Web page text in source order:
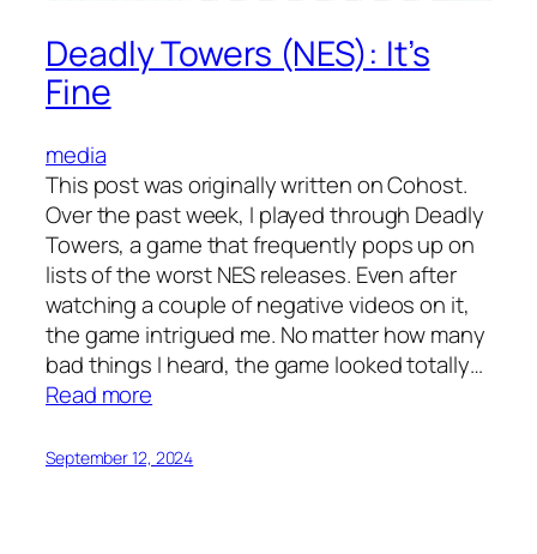
Deadly Towers (NES): It’s
Fine
media
This post was originally written on Cohost.
Over the past week, I played through Deadly
Towers, a game that frequently pops up on
lists of the worst NES releases. Even after
watching a couple of negative videos on it,
the game intrigued me. No matter how many
bad things I heard, the game looked totally…
Read more
Towers
September 12, 2024